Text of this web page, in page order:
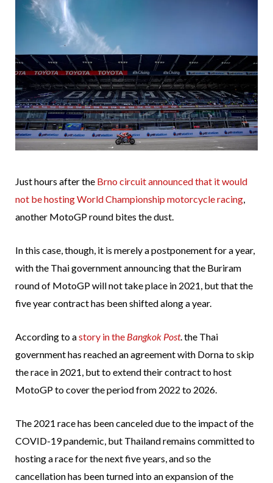
Just hours after the Brno circuit announced that it would
not be hosting World Championship motorcycle racing,
another MotoGP round bites the dust.
In this case, though, it is merely a postponement for a year,
with the Thai government announcing that the Buriram
round of MotoGP will not take place in 2021, but that the
five year contract has been shifted along a year.
According to astory in the Bangkok Post. the Thai
government has reached an agreement with Dorna to skip
the race in 2021, but to extend their contract to host
MotoGP to cover the period from 2022 to 2026.
The 2021 race has been canceled due to the impact of the
COVID-19 pandemic, but Thailand remains committed to
hosting a race for the next five years, and so the
cancellation has been turned into an expansion of the